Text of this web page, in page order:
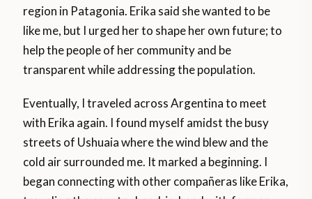
region in Patagonia. Erika said she wanted to be
like me, but I urged her to shape her own future; to
help the people of her community and be
transparent while addressing the population.
Eventually, I traveled across Argentina to meet
with Erika again. I found myself amidst the busy
streets of Ushuaia where the wind blew and the
cold air surrounded me. It marked a beginning. I
began connecting with other compañeras like Erika,